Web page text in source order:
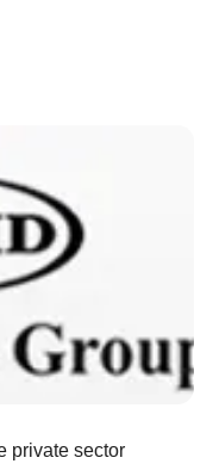
private sector